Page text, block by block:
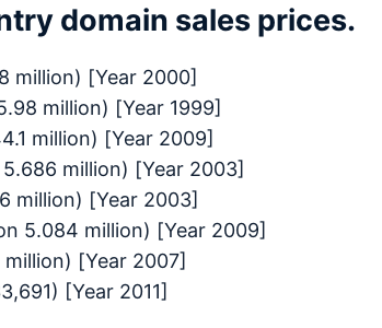
domain sales prices.
million) [Year 2000]
million) [Year 1999]
million) [Year 2009]
million) [Year 2003]
million) [Year 2003]
5.084 million) [Year 2009]
[Year 2007]
[Year 2011]